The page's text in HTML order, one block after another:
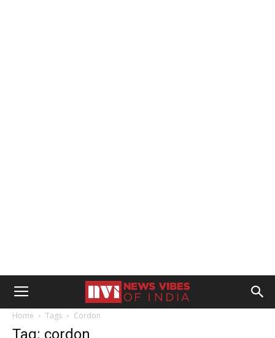
Home Tags Cordon
Tag: cordon